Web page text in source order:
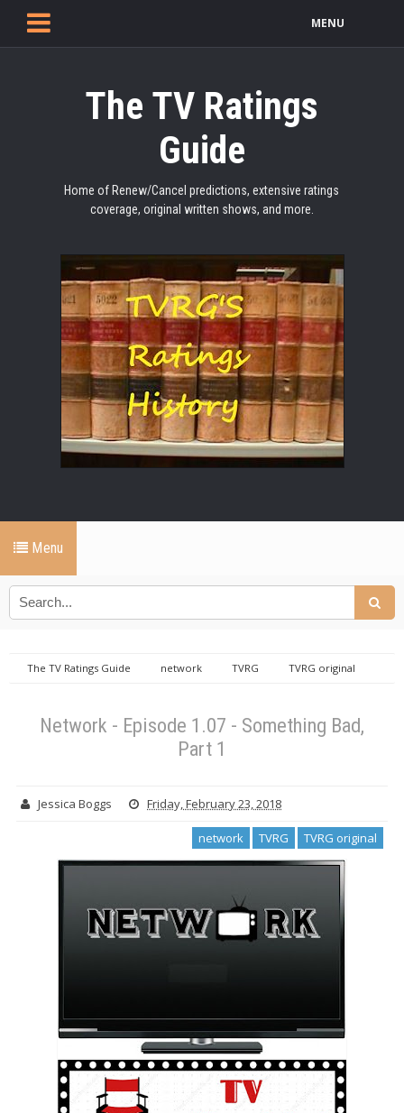
MENU
The TV Ratings
Guide
Home of Renew/Cancel predictions, extensive ratings
coverage, original written shows, and more.
Menu
The TV Ratings Guide network TVRG
TVRG original
Network - Episode 1.07 - Something Bad,
Part 1
Jessica Boggs Friday, February 23, 2018
network TVRG TVRG original